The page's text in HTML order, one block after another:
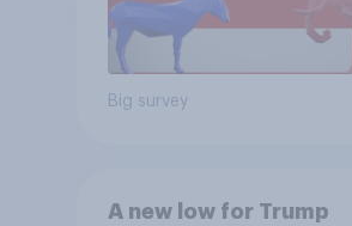
Big survey
A new low for Trump